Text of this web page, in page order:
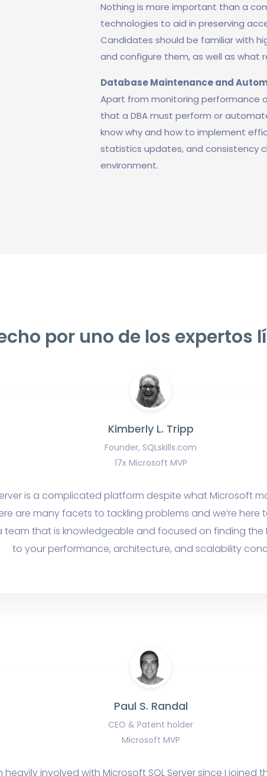
Nothing is more important than a
technologies to aid in preserving
Candidates should be familiar with
and configure them, as well as what
Database Maintenance and
Apart from monitoring performance
that a DBA must perform or
know why and how to implement
statistics updates, and consistency
environment.
por uno de los expertos
Kimberly L. Tripp
Founder, SQLskills.com
17x Microsoft MVP
is a complicated platform despite what Microsoft
are many facets to tackling problems and we’re here
team that is knowledgeable and focused on finding the
to your performance, architecture, and scalability
Paul S. Randal
CEO & Patent holder
Microsoft MVP
heavily involved with Microsoft SQL Server since I joined